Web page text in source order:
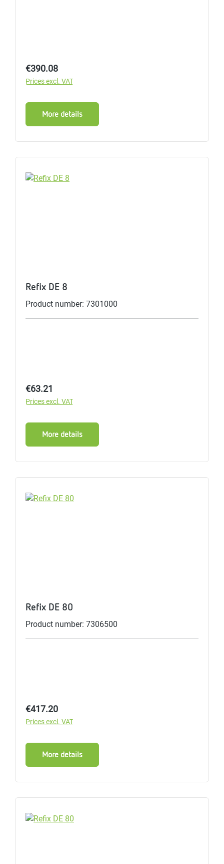
Regular price:
€390.08
Prices excl. VAT
More details
Refix DE 8
Product number: 7301000
Regular price:
€63.21
Prices excl. VAT
More details
Refix DE 80
Product number: 7306500
Regular price:
€417.20
Prices excl. VAT
More details